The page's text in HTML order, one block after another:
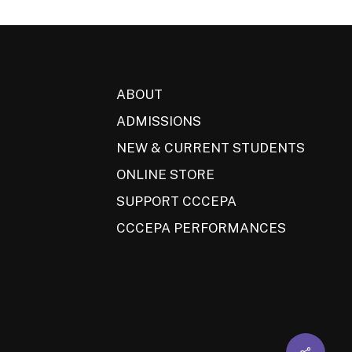
ABOUT
ADMISSIONS
NEW & CURRENT STUDENTS
ONLINE STORE
SUPPORT CCCEPA
CCCEPA PERFORMANCES